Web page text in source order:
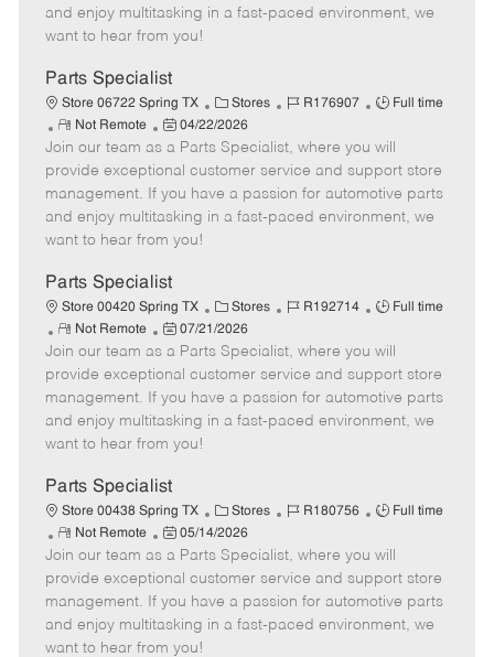
o
p
t
e
e
d
a
t
e
and enjoy multitasking in a fast-paced environment, we
want to hear from you!
Parts Specialist
Store 06722 Spring TX
C
a
t
e
g
o
Stores
J
b
I
d
R176907
J
b
T
y
p
Full time
R
e
m
o
t
e
Not Remote
P
o
s
t
e
d
a
t
e
04/22/2026
Join our team as a Parts Specialist, where you will
provide exceptional customer service and support store
management. If you have a passion for automotive parts
and enjoy multitasking in a fast-paced environment, we
want to hear from you!
Parts Specialist
Store 00420 Spring TX
C
a
t
e
g
o
Stores
J
b
I
d
R192714
J
b
T
y
p
Full time
R
e
m
o
t
e
Not Remote
P
o
s
t
e
d
a
t
e
07/21/2026
Join our team as a Parts Specialist, where you will
provide exceptional customer service and support store
management. If you have a passion for automotive parts
and enjoy multitasking in a fast-paced environment, we
want to hear from you!
Parts Specialist
Store 00438 Spring TX
C
a
t
e
g
o
Stores
J
b
I
d
R180756
J
b
T
y
p
Full time
R
e
m
o
t
e
Not Remote
P
o
s
t
e
d
05/14/2026
Join our team as a Parts Specialist, where you will
provide exceptional customer service and support store
management. If you have a passion for automotive parts
and enjoy multitasking in a fast-paced environment, we
want to hear from you!